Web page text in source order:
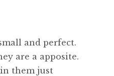
and perfect.
are a apposite.
them just